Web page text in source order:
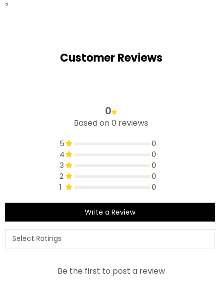
?
Customer Reviews
0
Based on 0 reviews
5
0
4
0
3
0
2
0
1
0
Write a Review
Be the first to post a review